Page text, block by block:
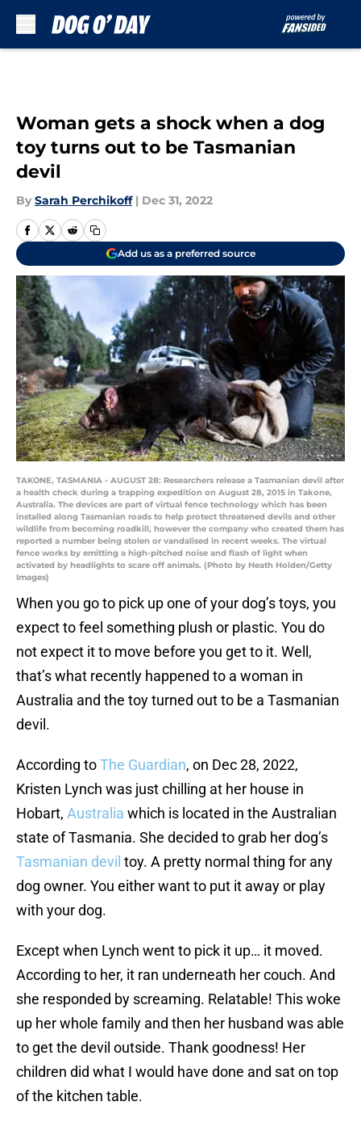
Woman gets a shock when a dog
toy turns out to be Tasmanian
devil
By Sarah Perchikoff | Dec 31, 2022
Add us as a preferred source
TAKONE, TASMANIA - AUGUST 28: Researchers release a Tasmanian devil after
a health check during a trapping expedition on August 28, 2015 in Takone,
Australia. The devices are part of virtual fence technology which has been
installed along Tasmanian roads to help protect threatened devils and other
wildlife from becoming roadkill, however the company who created them has
reported a number being stolen or vandalised in recent weeks. The virtual
fence works by emitting a high-pitched noise and flash of light when
activated by headlights to scare off animals. (Photo by Heath Holden/Getty
Images)
When you go to pick up one of your dog’s toys, you
expect to feel something plush or plastic. You do
not expect it to move before you get to it. Well,
that’s what recently happened to a woman in
Australia and the toy turned out to be a Tasmanian
devil.
According toThe Guardian, on Dec 28, 2022,
Kristen Lynch was just chilling at her house in
Hobart, Australia which is located in the Australian
state of Tasmania. She decided to grab her dog’s
Tasmanian devil toy. A pretty normal thing for any
dog owner. You either want to put it away or play
with your dog.
Except when Lynch went to pick it up… it moved.
According to her, it ran underneath her couch. And
she responded by screaming. Relatable! This woke
up her whole family and then her husband was able
to get the devil outside. Thank goodness! Her
children did what I would have done and sat on top
of the kitchen table.